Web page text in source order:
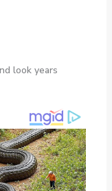
look years